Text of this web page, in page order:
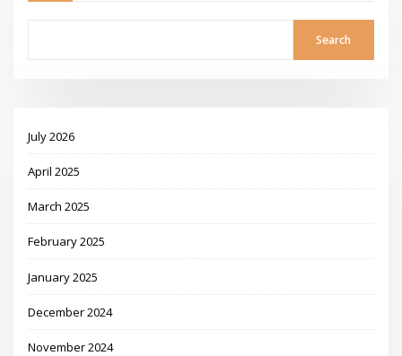
Search
July 2026
April 2025
March 2025
February 2025
January 2025
December 2024
November 2024